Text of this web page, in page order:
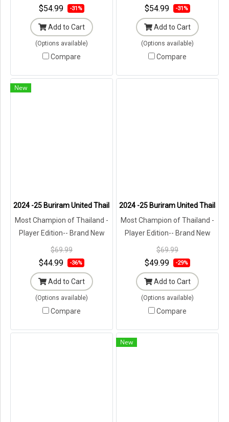
$54.99 -31%
Add to Cart
(Options available)
Compare
$54.99 -31%
Add to Cart
(Options available)
Compare
New
2024 -25 Buriram United Thailand Football Soccer League Jersey
Most Champion of Thailand -
Player Edition-- Brand New
with Tags in Original
Packaging ---
$69.99
$44.99 -36%
Add to Cart
(Options available)
Compare
2024 -25 Buriram United
Most Champion of Thailand -
Player Edition-- Brand New
with Tags in Original
Packaging ---
$69.99
$49.99 -29%
Add to Cart
(Options available)
Compare
New